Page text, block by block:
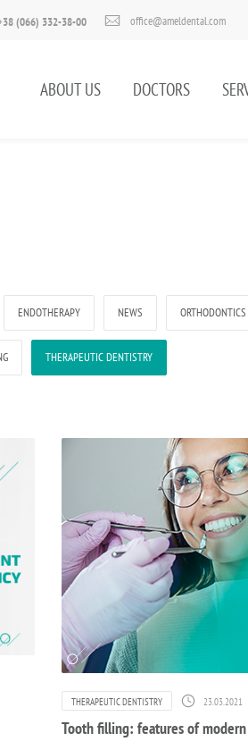
(066) 332-38-00 office@ameldental.com
ABOUT US DOCTORS
ENDOTHERAPY NEWS ORTHODONTICS
THERAPEUTIC DENTISTRY
THERAPEUTIC DENTISTRY 23.03.2021
Tooth filling: features of